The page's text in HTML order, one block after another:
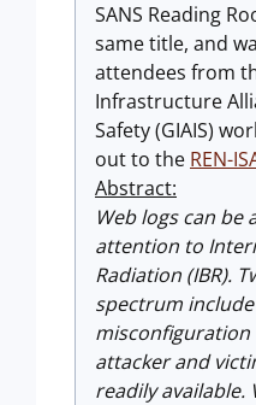
SANS Reading
same title, and
attendees from
Infrastructure
Safety (GIAIS)
out to the REN-
Abstract:
Web logs can be
attention to
Radiation (IBR).
spectrum
attacker and
readily available.